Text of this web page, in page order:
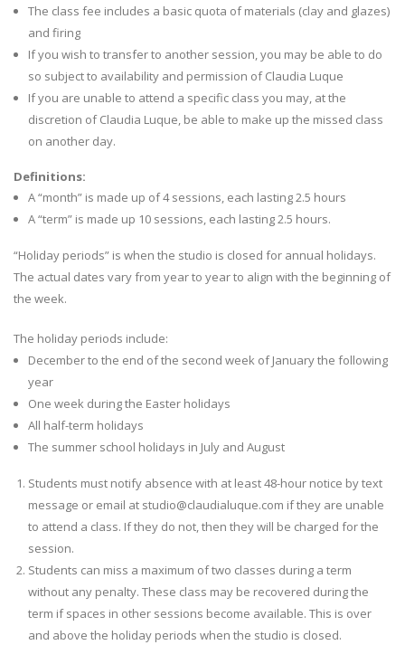
The class fee includes a basic quota of materials (clay and glazes)
and firing
If you wish to transfer to another session, you may be able to do
so subject to availability and permission of Claudia Luque
If you are unable to attend a specific class you may, at the
discretion of Claudia Luque, be able to make up the missed class
on another day.
Definitions:
A “month” is made up of 4 sessions, each lasting 2.5 hours
A “term” is made up 10 sessions, each lasting 2.5 hours.
“Holiday periods” is when the studio is closed for annual holidays.
The actual dates vary from year to year to align with the beginning of
the week.
The holiday periods include:
December to the end of the second week of January the following
year
One week during the Easter holidays
All half-term holidays
The summer school holidays in July and August
Students must notify absence with at least 48-hour notice by text
message or email at studio@claudialuque.com if they are unable
to attend a class. If they do not, then they will be charged for the
session.
Students can miss a maximum of two classes during a term
without any penalty. These class may be recovered during the
term if spaces in other sessions become available. This is over
and above the holiday periods when the studio is closed.